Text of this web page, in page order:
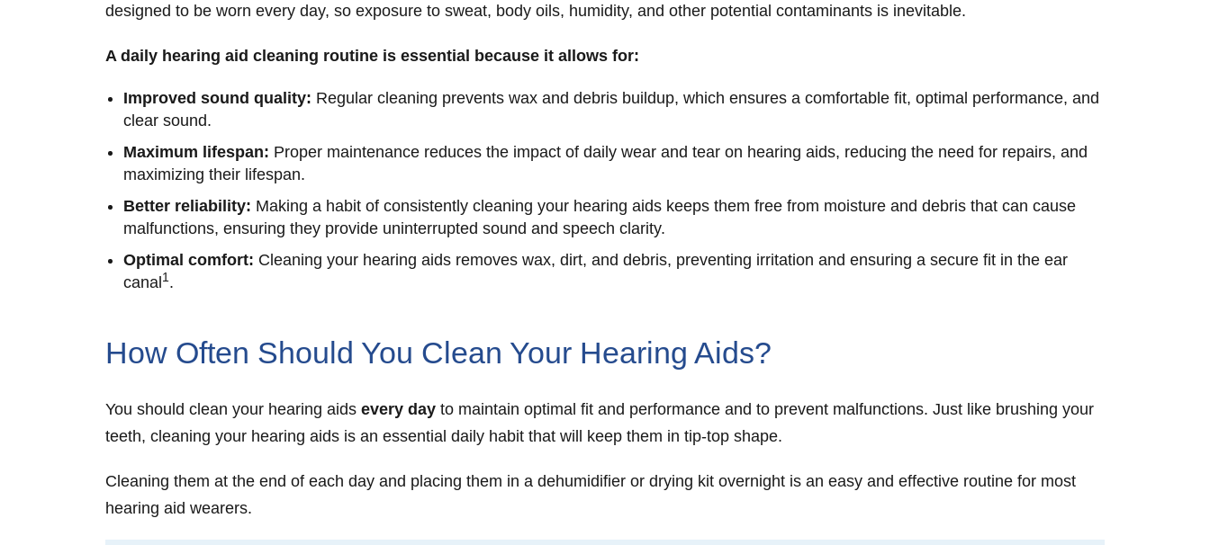
designed to be worn every day, so exposure to sweat, body oils, humidity, and other potential contaminants is inevitable.
A daily hearing aid cleaning routine is essential because it allows for:
Improved sound quality: Regular cleaning prevents wax and debris buildup, which ensures a comfortable fit, optimal performance, and
clear sound.
Maximum lifespan: Proper maintenance reduces the impact of daily wear and tear on hearing aids, reducing the need for repairs, and
maximizing their lifespan.
Better reliability: Making a habit of consistently cleaning your hearing aids keeps them free from moisture and debris that can cause
malfunctions, ensuring they provide uninterrupted sound and speech clarity.
Optimal comfort: Cleaning your hearing aids removes wax, dirt, and debris, preventing irritation and ensuring a secure fit in the ear
canal1 .
How Often Should You Clean Your Hearing Aids?
You should clean your hearing aids every day to maintain optimal fit and performance and to prevent malfunctions. Just like brushing your
teeth, cleaning your hearing aids is an essential daily habit that will keep them in tip-top shape.
Cleaning them at the end of each day and placing them in a dehumidifier or drying kit overnight is an easy and effective routine for most
hearing aid wearers.